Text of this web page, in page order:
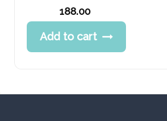
price
was:
235.00 د.إ.
188.00
Current
price
is:
Add to cart